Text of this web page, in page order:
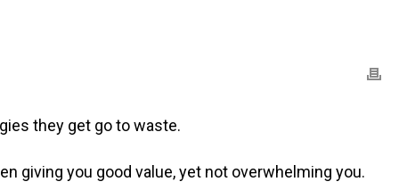
they get go to waste.
giving you good value, yet not overwhelming you.